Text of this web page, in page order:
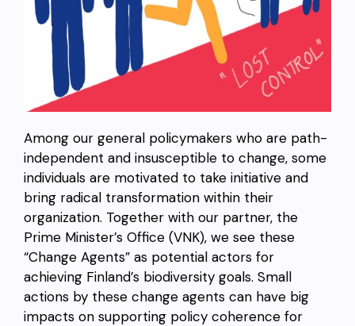
Among our general policymakers who are path-
independent and insusceptible to change, some
individuals are motivated to take initiative and
bring radical transformation within their
organization. Together with our partner, the
Prime Minister’s Office (VNK), we see these
“Change Agents” as potential actors for
achieving Finland’s biodiversity goals. Small
actions by these change agents can have big
impacts on supporting policy coherence for